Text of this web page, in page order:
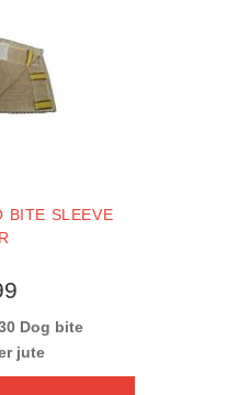
BITE SLEEVE
Dog bite
jute